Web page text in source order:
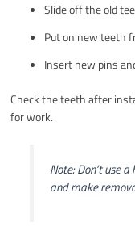
Slide off the old
Put on new teeth
Insert new pins
Check the teeth after
for work.
Note: Don’t use
and make